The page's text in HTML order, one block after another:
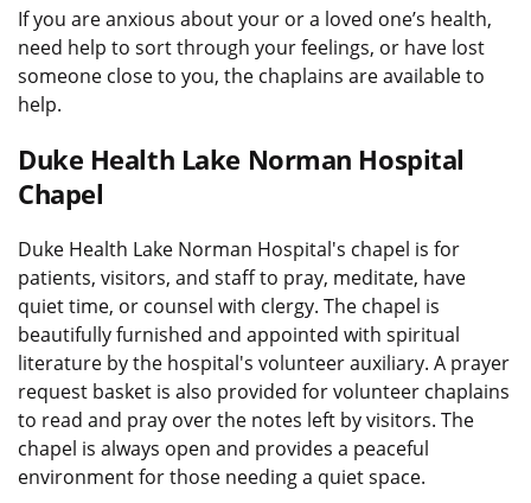
If you are anxious about your or a loved one’s health,
need help to sort through your feelings, or have lost
someone close to you, the chaplains are available to
help.
Duke Health Lake Norman Hospital
Chapel
Duke Health Lake Norman Hospital's chapel is for
patients, visitors, and staff to pray, meditate, have
quiet time, or counsel with clergy. The chapel is
beautifully furnished and appointed with spiritual
literature by the hospital's volunteer auxiliary. A prayer
request basket is also provided for volunteer chaplains
to read and pray over the notes left by visitors. The
chapel is always open and provides a peaceful
environment for those needing a quiet space.